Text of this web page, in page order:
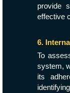
provide
effective
6.
To
system,
its